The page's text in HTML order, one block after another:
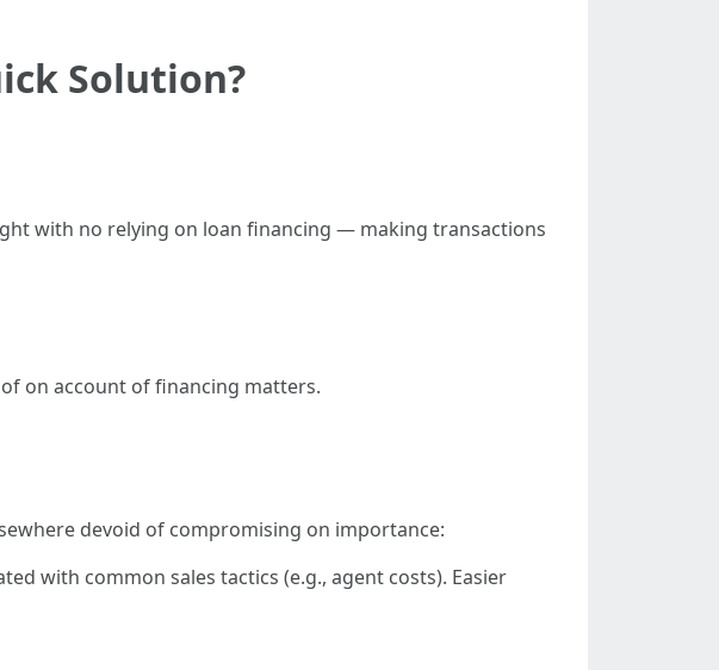
Solution?
with no relying on loan financing — making transactions
on account of financing matters.
devoid of compromising on importance:
with common sales tactics (e.g., agent costs). Easier